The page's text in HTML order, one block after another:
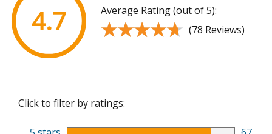
4.7 Average Rating (out of 5):
★★★★★
★★★★★ (78 Reviews)
Click to filter by ratings: